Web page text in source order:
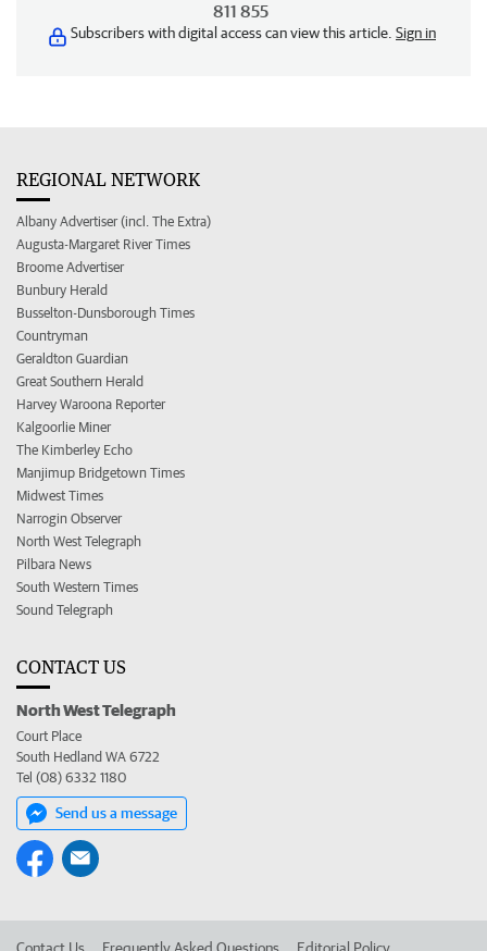
811 855
Subscribers with digital access can view this article. Sign in
REGIONAL NETWORK
Albany Advertiser (incl. The Extra)
Augusta-Margaret River Times
Broome Advertiser
Bunbury Herald
Busselton-Dunsborough Times
Countryman
Geraldton Guardian
Great Southern Herald
Harvey Waroona Reporter
Kalgoorlie Miner
The Kimberley Echo
Manjimup Bridgetown Times
Midwest Times
Narrogin Observer
North West Telegraph
Pilbara News
South Western Times
Sound Telegraph
CONTACT US
North West Telegraph
Court Place
South Hedland WA 6722
Tel (08) 6332 1180
Send us a message